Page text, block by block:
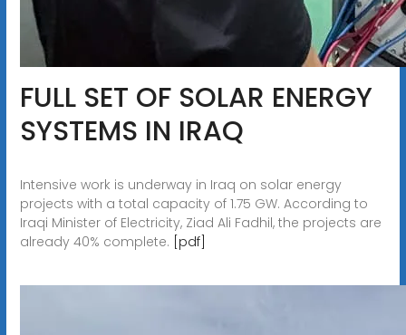
FULL SET OF SOLAR ENERGY
SYSTEMS IN IRAQ
Intensive work is underway in Iraq on solar energy
projects with a total capacity of 1.75 GW. According to
Iraqi Minister of Electricity, Ziad Ali Fadhil, the projects are
already 40% complete. [pdf]